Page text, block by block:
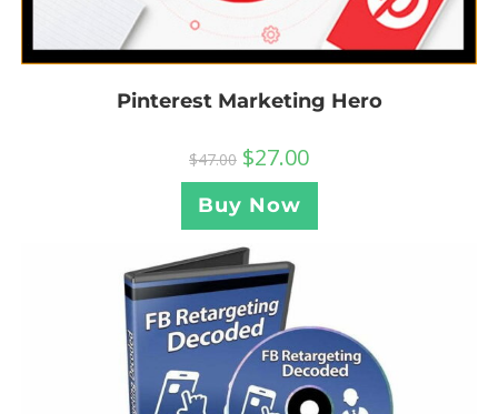
Pinterest Marketing Hero
$47.00 $27.00
Buy Now